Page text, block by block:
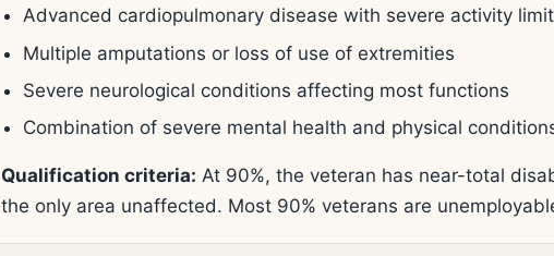
Advanced cardiopulmonary disease with severe activity
Multiple amputations or loss of use of extremities
Severe neurological conditions affecting most functions
Combination of severe mental health and physical
Qualification criteria: At 90%, the veteran has near-total
the only area unaffected. Most 90% veterans are